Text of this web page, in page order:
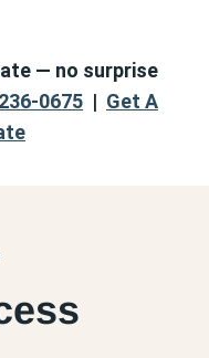
— no surprise
0675 | Get A